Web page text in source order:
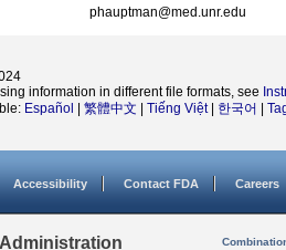
phauptman@med.unr.edu
information in different file formats, see
Español 繁體中文 Tiếng Việt| 한국어
Accessibility Contact FDA Careers